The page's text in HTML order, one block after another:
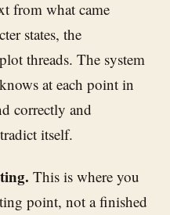
from what came
states, the
threads. The system
at each point in
correctly and
itself.
This is where you
point, not a finished